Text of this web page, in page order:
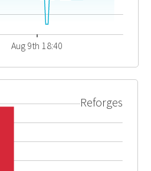
Aug 9th 18:40
Reforges